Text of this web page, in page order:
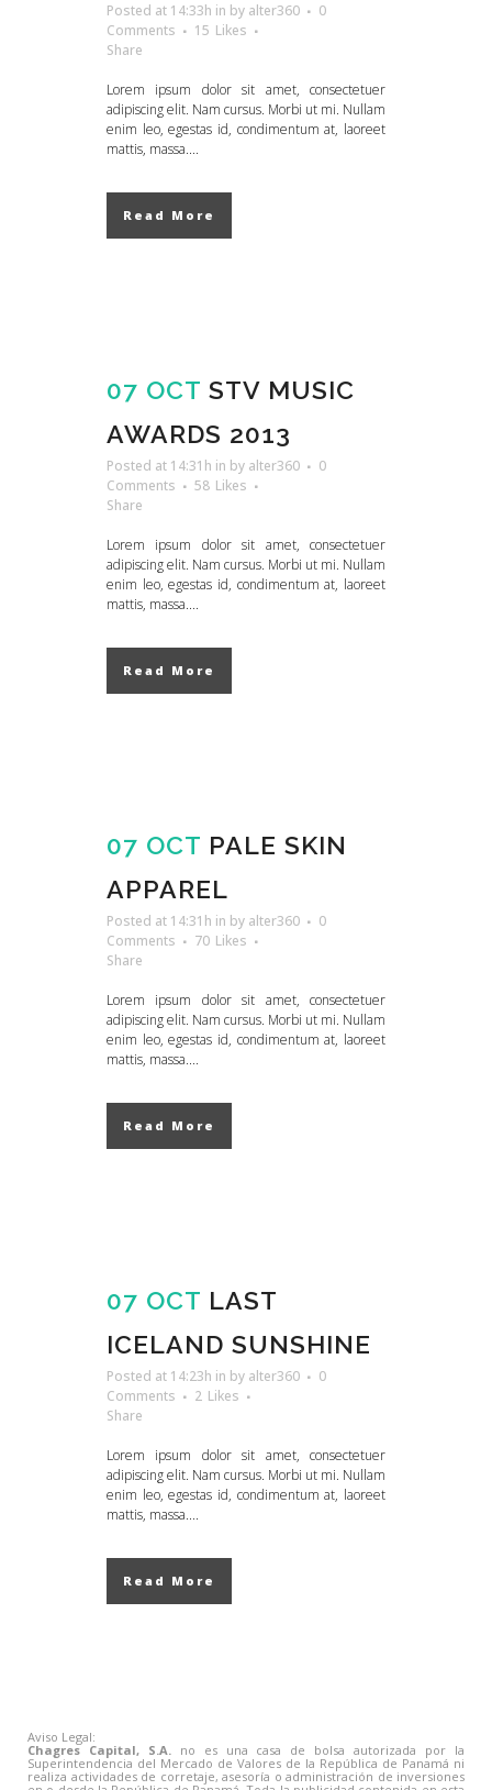
Posted at 14:33h in by alter360
0
Comments
15 Likes
Share
Lorem ipsum dolor sit amet, consectetuer
adipiscing elit. Nam cursus. Morbi ut mi. Nullam
enim leo, egestas id, condimentum at, laoreet
mattis, massa....
Read More
07 OCT STV MUSIC
AWARDS 2013
Posted at 14:31h in by alter360
0
Comments
58 Likes
Share
Lorem ipsum dolor sit amet, consectetuer
adipiscing elit. Nam cursus. Morbi ut mi. Nullam
enim leo, egestas id, condimentum at, laoreet
mattis, massa....
Read More
07 OCT PALE SKIN
APPAREL
Posted at 14:31h in by alter360
0
Comments
70 Likes
Share
Lorem ipsum dolor sit amet, consectetuer
adipiscing elit. Nam cursus. Morbi ut mi. Nullam
enim leo, egestas id, condimentum at, laoreet
mattis, massa....
Read More
07 OCT LAST
ICELAND SUNSHINE
Posted at 14:23h in by alter360
0
Comments
2 Likes
Share
Lorem ipsum dolor sit amet, consectetuer
adipiscing elit. Nam cursus. Morbi ut mi. Nullam
enim leo, egestas id, condimentum at, laoreet
mattis, massa....
Read More
Aviso Legal:
Chagres Capital, S.A.no es una casa de bolsa autorizada por la
Superintendencia del Mercado de Valores de la República de Panamá ni
realiza actividades de corretaje, asesoría o administración de inversiones